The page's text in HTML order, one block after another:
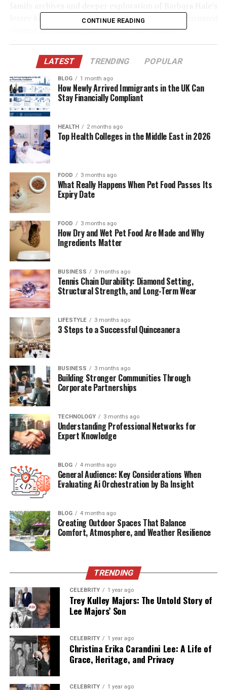
lesser-known interviews have uncovered
surrounding Juanita Katt upbringing,
influences, and role within her iconic family.
Table of Contents
Quick Bio Table: Juanita Katt
Early Life: Growing Up in the Shadow of
Stardom
A Family of Three Siblings With Divergent
Paths
Barbara Hale’s Influence: The Core of Juanita’s
Values
The Impact of Her Father, Bill Williams
Beyond Film
Why Juanita Stayed Out of the Spotlight: A
Conscious Choice
The Evolution of Public Curiosity
Newly Highlighted Details From Family
Archives
The Role of William Katt in Keeping the
Family Connected
The Continuing Legacy of Juanita Katt
(FAQs) about Juanita Katt
1. Who is Juanita Katt, and why is she
interesting to fans of classic
2. Why did Juanita Katt choose to stay
out of the public eye while her family
members were famous?
relationship with her mother, Barbara
Hale?
5. How does Juanita Katt contribute to
the legacy of Barbara Hale and Bill
Williams today?
Quick Bio Table: Juanita Katt
Category
Information
CONTINUE READING
LATEST TRENDING POPULAR
BLOG 1 month ago
How Newly Arrived Immigrants in the UK Can
Stay Financially Compliant
HEALTH 2 months ago
Top Health Colleges in the Middle East in 2026
FOOD 3 months ago
What Really Happens When Pet Food Passes Its
Expiry Date
FOOD 3 months ago
How Dry and Wet Pet Food Are Made and Why
Ingredients Matter
BUSINESS 3 months ago
Tennis Chain Durability: Diamond Setting,
Structural Strength, and Long-Term Wear
LIFESTYLE 3 months ago
3 Steps to a Successful Quinceanera
BUSINESS 3 months ago
Building Stronger Communities Through
Corporate Partnerships
TECHNOLOGY 3 months ago
Understanding Professional Networks for
Expert Knowledge
BLOG 4 months ago
General Audience: Key Considerations When
Evaluating Ai Orchestration by Ba Insight
BLOG 4 months ago
Creating Outdoor Spaces That Balance
Comfort, Atmosphere, and Weather Resilience
TRENDING
CELEBRITY 1 year ago
Trey Kulley Majors: The Untold Story of
Lee Majors’ Son
CELEBRITY 1 year ago
Christina Erika Carandini Lee: A Life of
Grace, Heritage, and Privacy
CELEBRITY 1 year ago